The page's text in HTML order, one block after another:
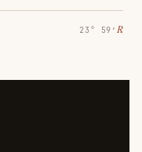
23° 59′ ℞